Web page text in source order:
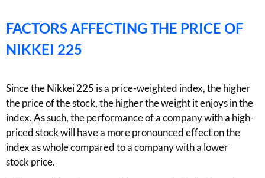
FACTORS AFFECTING THE PRICE OF
NIKKEI 225
Since the Nikkei 225 is a price-weighted index, thehigher
the price of the stock, the higher the weight it enjoys in the
index. As such, the performance of a company with a high-
priced stock will have a more pronounced effect on the
index as whole compared to a company with a lower
stockprice.